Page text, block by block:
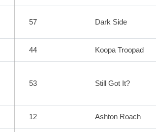
57 Dark Side
44 Koopa Troopad
53 Still Got It?
12 Ashton Roach